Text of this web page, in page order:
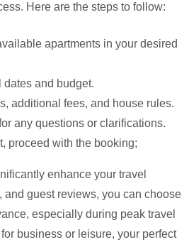
Here are the steps to follow:
apartments in your desired
dates and budget.
additional fees, and house rules.
any questions or clarifications.
proceed with the booking;
enhance your travel
guest reviews, you can choose
especially during peak travel
business or leisure, your perfect